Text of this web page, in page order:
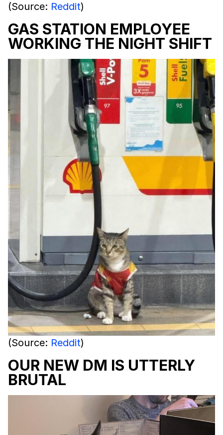
(Source: Reddit)
GAS STATION EMPLOYEE
WORKING THE NIGHT SHIFT
(Source: Reddit)
OUR NEW DM IS UTTERLY
BRUTAL